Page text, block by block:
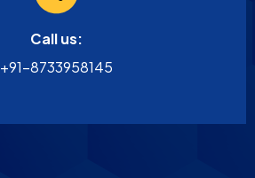
Call us:
+91-8733958145